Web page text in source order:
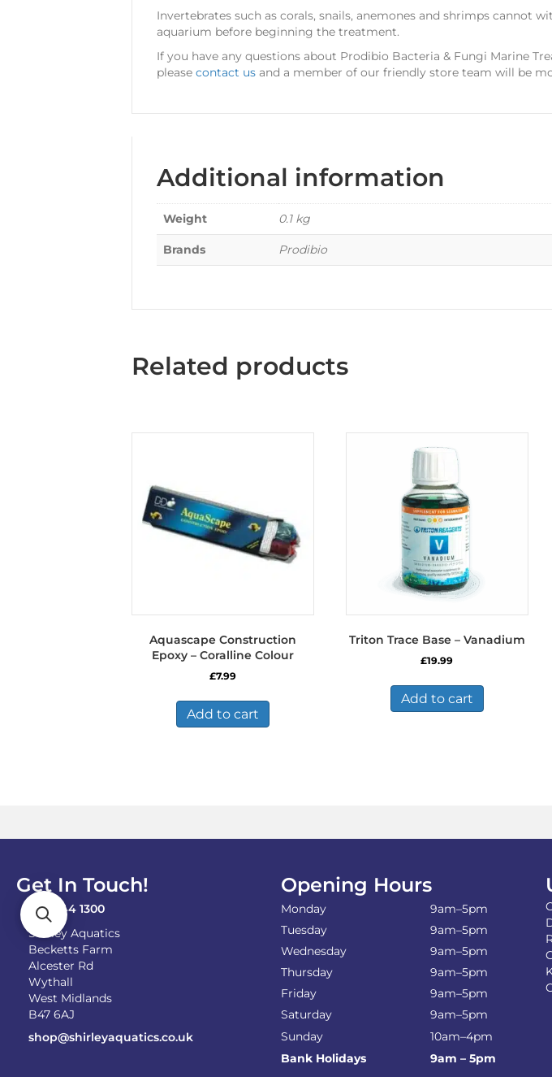
Invertebrates such as corals, snails, anemones and shrimps cannot
aquarium before beginning the treatment.
If you have any questions about Prodibio Bacteria & Fungi Marine
please contact us and a member of our friendly store team will be
Additional information
Weight 0.1 kg
Brands Prodibio
Related products
Aquascape Construction
Epoxy – Coralline Colour
£7.99
Add to cart
Triton Trace Base – Vanadium
£19.99
Add to cart
Get In Touch!
0121 744 1300
Shirley Aquatics
Becketts Farm
Alcester Rd
Wythall
West Midlands
B47 6AJ
shop@shirleyaquatics.co.uk
Opening Hours
Monday
9am–5pm
Tuesday
9am–5pm
Wednesday
9am–5pm
Thursday
9am–5pm
Friday
9am–5pm
Saturday
9am–5pm
Sunday
10am–4pm
Bank Holidays
9am – 5pm